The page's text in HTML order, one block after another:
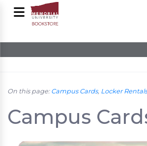
On this page: Campus Cards, Locker Rentals
Campus